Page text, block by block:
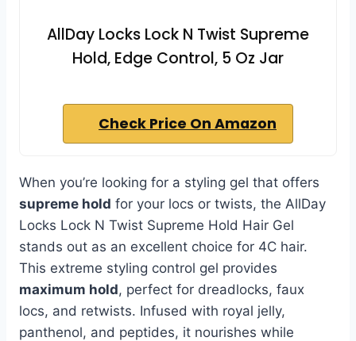
AllDay Locks Lock N Twist Supreme
Hold, Edge Control, 5 Oz Jar
Check Price On Amazon
When you’re looking for a styling gel that offers
supreme hold for your locs or twists, the AllDay
Locks Lock N Twist Supreme Hold Hair Gel
stands out as an excellent choice for 4C hair.
This extreme styling control gel provides
maximum hold, perfect for dreadlocks, faux
locs, and retwists. Infused with royal jelly,
panthenol, and peptides, it nourishes while